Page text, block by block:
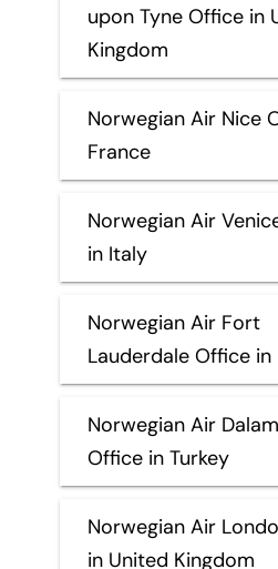
upon Tyne Office in
Kingdom
Norwegian Air Nice
France
Norwegian Air
in Italy
Norwegian Air Fort
Lauderdale Office in
Norwegian Air
Office in Turkey
Norwegian Air
in United Kingdom